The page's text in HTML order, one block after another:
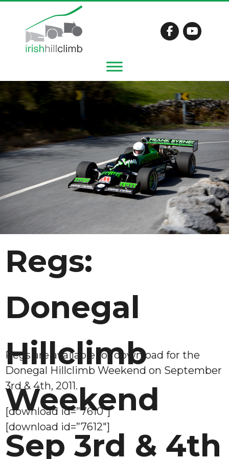
Regs:
Donegal
Hillclimb
Weekend
Sep 3rd & 4th
Regs are available for download for the
Donegal Hillclimb Weekend on September
3rd & 4th, 2011.
[download id=”7610″]
[download id=”7612″]